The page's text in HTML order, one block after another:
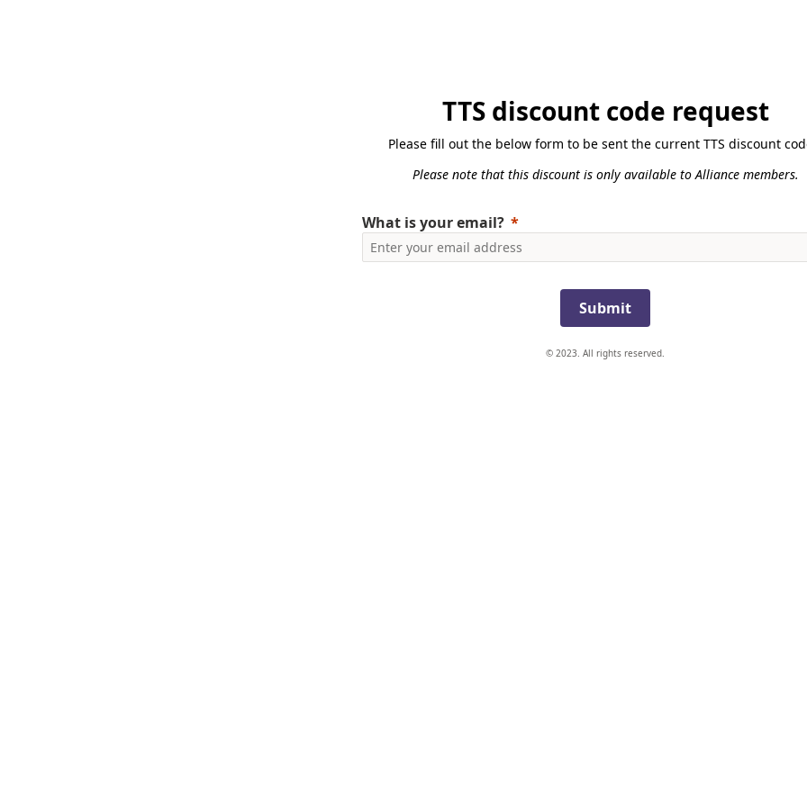
TTS discount code request
Please fill out the below form to be sent the current TTS discount
Please note that this discount is only available to Alliance members.
What is your email?
Submit
© 2023. All rights reserved.